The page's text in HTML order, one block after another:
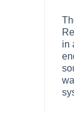
in